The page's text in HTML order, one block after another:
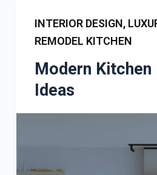
INTERIOR DESIGN,
REMODEL KITCHEN
Modern Kitchen
Ideas